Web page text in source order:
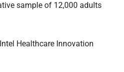
sample of 12,000 adults
Healthcare Innovation